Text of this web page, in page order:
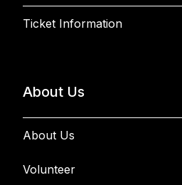
Ticket Information
About Us
About Us
Volunteer